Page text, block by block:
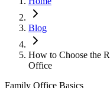
Blog
How to Choose the
Office
Family Office Basics